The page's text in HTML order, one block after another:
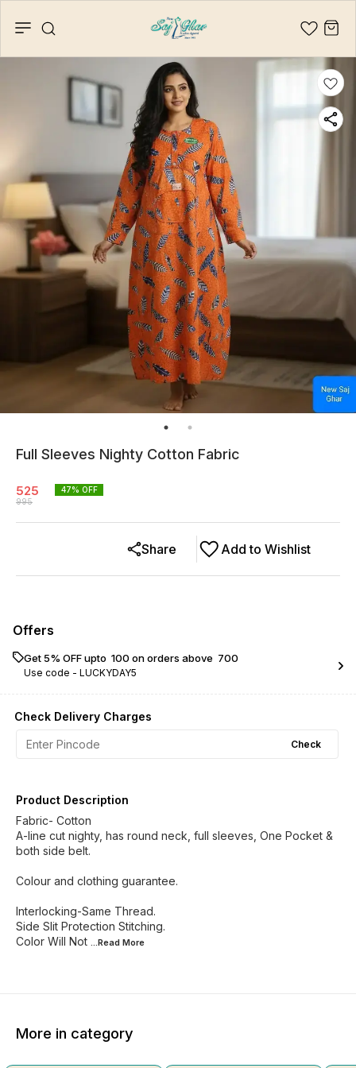
Full Sleeves Nighty Cotton Fabric
525
995
47% OFF
Add to Wishlist
Share
Offers
Get 5% OFF upto ₹ 100 on orders above ₹ 700
Use code - LUCKYDAY5
Check Delivery Charges
Check
Product Description
Fabric- Cotton
A-line cut nighty, has round neck, full sleeves, One Pocket &
both side belt.
Colour and clothing guarantee.
Interlocking-Same Thread.
Side Slit Protection Stitching.
Color Will Not ...Read More
More in category